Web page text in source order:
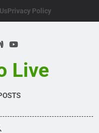
Privacy Policy
Live